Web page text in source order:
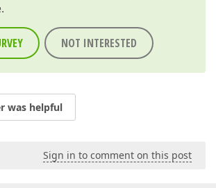
NOT INTERESTED
was helpful
Sign in to comment on this post